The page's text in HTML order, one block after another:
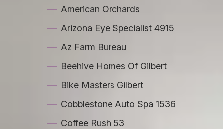
American Orchards
Arizona Eye Specialist 4915
Az Farm Bureau
Beehive Homes Of Gilbert
Bike Masters Gilbert
Cobblestone Auto Spa 1536
Coffee Rush 53